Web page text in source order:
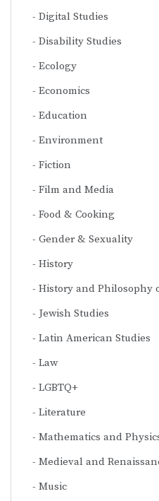
Digital Studies
Disability Studies
Ecology
Economics
Education
Environment
Fiction
Film and Media
Food & Cooking
Gender & Sexuality
History
History and Philosophy
Jewish Studies
Latin American Studies
Law
LGBTQ+
Literature
Mathematics and
Medieval and
Music